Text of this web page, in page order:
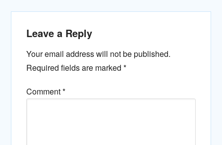
Leave a Reply
Your email address will not be published.
Required fields are marked*
Comment*